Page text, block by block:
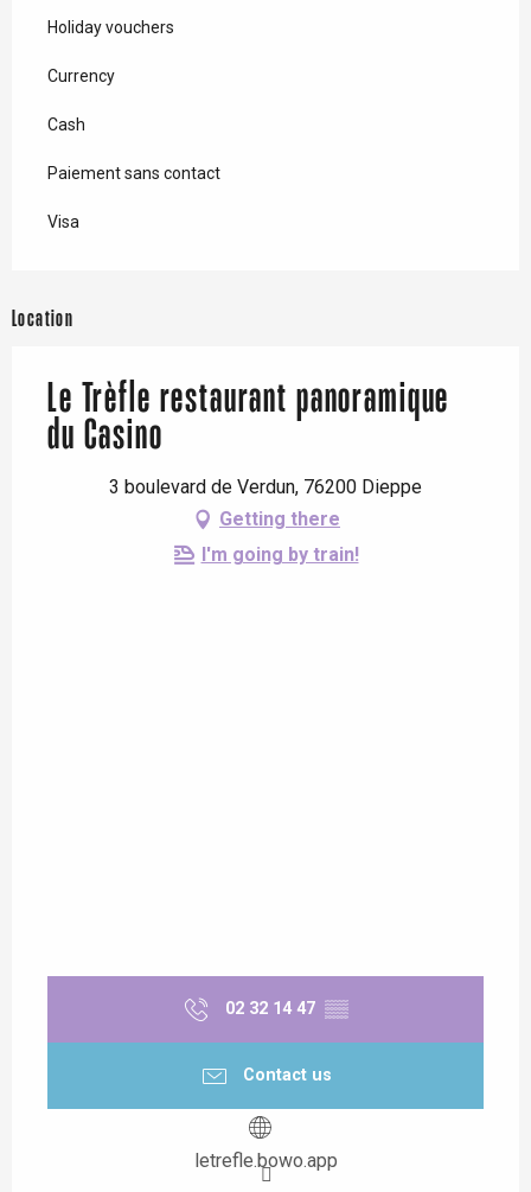
Holiday vouchers
Currency
Cash
Paiement sans contact
Visa
Location
Le Trèfle restaurant panoramique
du Casino
3 boulevard de Verdun, 76200 Dieppe
Getting there
I'm going by train!
02 32 14 47 ▒▒
Contact us
letrefle.bowo.app